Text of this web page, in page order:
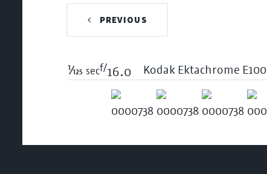
PREVIOUS
1/125 secf/16.0 Kodak Ektachrome E100